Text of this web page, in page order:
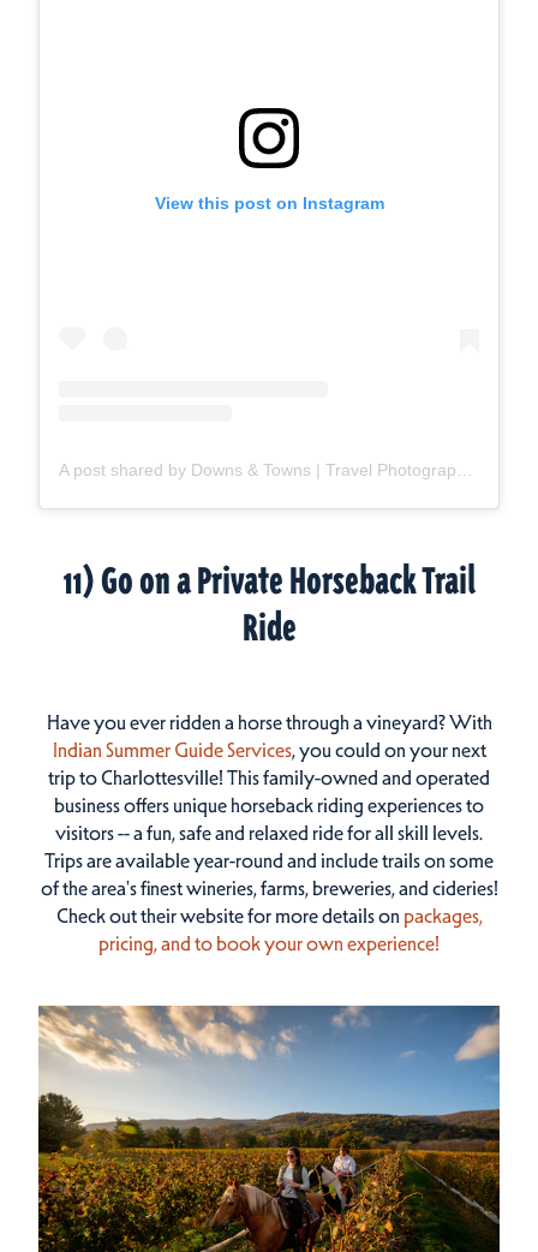
View this post on Instagram
11) Go on a Private Horseback Trail
Ride
Have you ever ridden a horse through a vineyard? With
Indian Summer Guide Services, you could on your next
trip to Charlottesville! This family-owned and operated
business offers unique horseback riding experiences to
visitors -- a fun, safe and relaxed ride for all skill levels.
Trips are available year-round and include trails on some
of the area's finest wineries, farms, breweries, and cideries!
Check out their website for more details on packages,
pricing, and to book your own experience!